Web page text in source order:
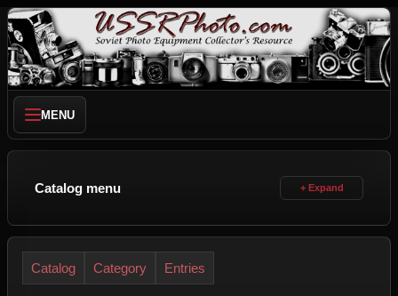
MENU
Catalog menu
Catalog Category Entries